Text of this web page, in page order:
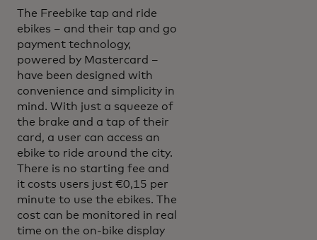
The Freebike tap and ride
ebikes – and their tap and go
payment technology,
powered by Mastercard –
have been designed with
convenience and simplicity in
mind. With just a squeeze of
the brake and a tap of their
card, a user can access an
ebike to ride around the city.
There is no starting fee and
it costs users just €0,15 per
minute to use the ebikes. The
cost can be monitored in real
time on the on-bike display